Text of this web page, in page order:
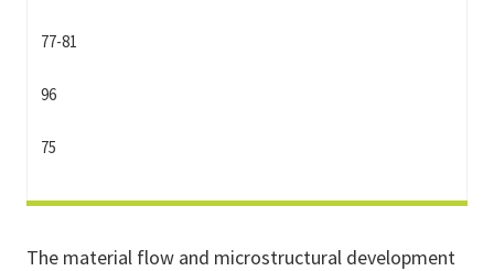
77-81
96
75
The material flow and microstructural development